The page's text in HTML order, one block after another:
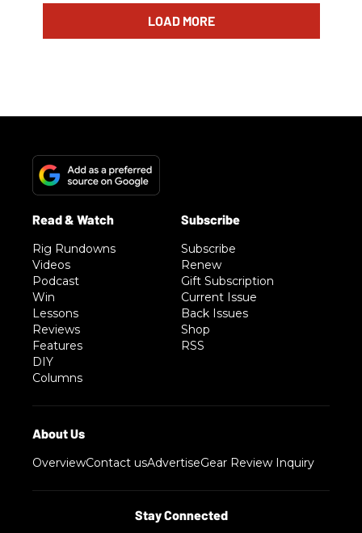
LOAD MORE
Rig Rundowns
Videos
Podcast
Win
Lessons
Reviews
Features
DIY
Columns
Subscribe
Renew
Gift Subscription
Current Issue
Back Issues
Shop
RSS
OverviewContact usAdvertiseGear Review Inquiry